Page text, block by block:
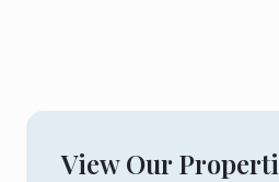
View Our